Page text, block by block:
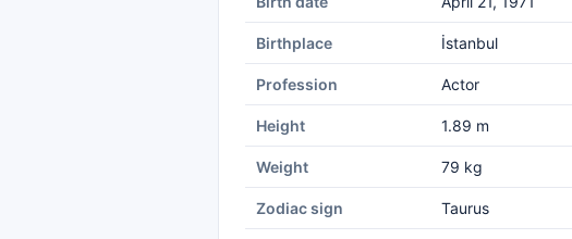
Birthplace İstanbul
Profession Actor
Height 1.89 m
Weight 79 kg
Zodiac sign Taurus